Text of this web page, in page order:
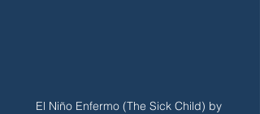
El Niño Enfermo (The Sick Child) by